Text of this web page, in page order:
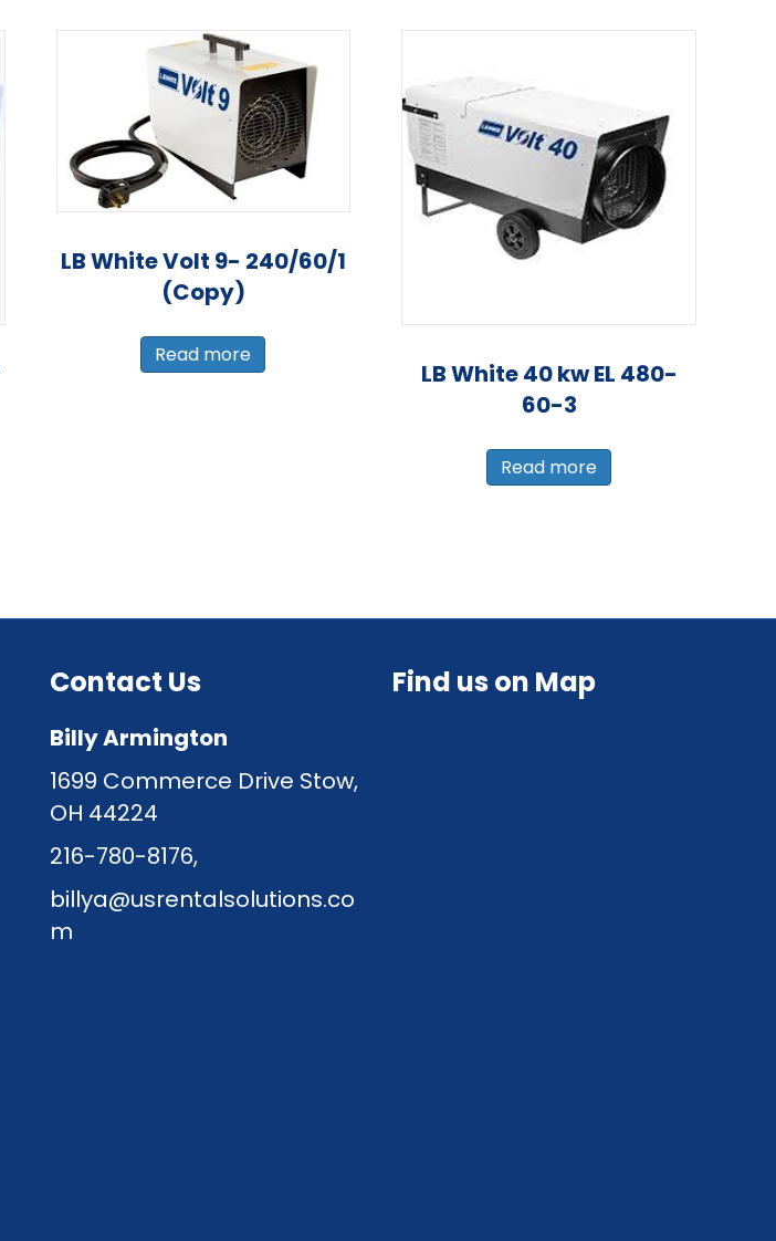
LB White Volt 9- 240/60/1
(Copy)
Read more
LB White 40 kw EL 480-
60-3
Read more
Contact Us
Billy Armington
1699 Commerce Drive Stow,
OH 44224
216-780-8176,
billya@usrentalsolutions.co
m
Find us on Map